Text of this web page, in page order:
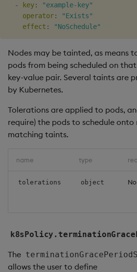
-
key:
"example-key"
operator:
"Exists"
effect : "NoSchedule"
Nodes may be tainted, as means
pods from being scheduled on
key-value pair. Several taints are
by Kubernetes.
Tolerations are applied to pods,
require) the pods to schedule onto
matching taints.
name type
tolerations object No
The
allows the user to define